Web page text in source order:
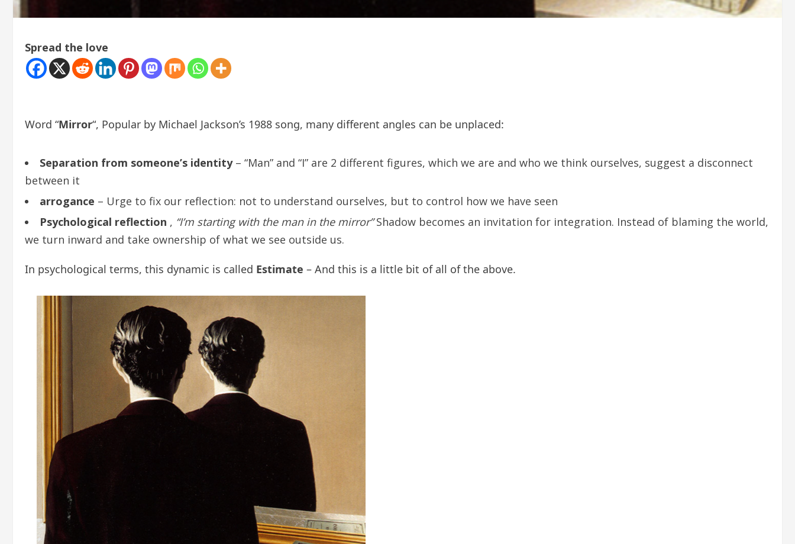
Spread the love
Word “Mirror“, Popular by Michael Jackson’s 1988 song, many different angles can be unplaced:
Separation from someone’s identity– “Man” and “I” are 2 different figures, which we are and who we think ourselves, suggest a disconnect
between it
arrogance – Urge to fix our reflection: not to understand ourselves, but to control how we have seen
Psychological reflection , “I’m starting with the man in the mirror”Shadow becomes an invitation for integration. Instead of blaming the world,
we turn inward and take ownership of what we see outside us.
In psychological terms, this dynamic is called Estimate – And this is a little bit of all of the above.